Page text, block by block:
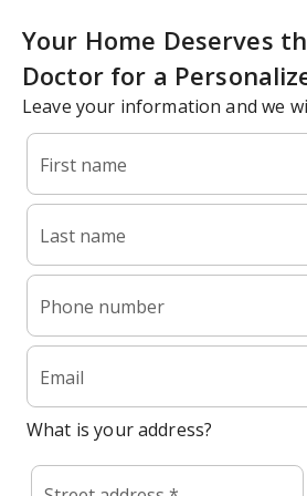
Your Home Deserves
Doctor for a
Leave your information and we
First name
Last name
Phone number
Email
What is your address?